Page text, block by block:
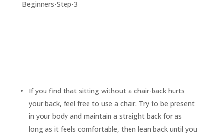
If you find that sitting without a chair-back hurts
your back, feel free to use a chair. Try to be present
in your body and maintain a straight back for as
long as it feels comfortable, then lean back until you